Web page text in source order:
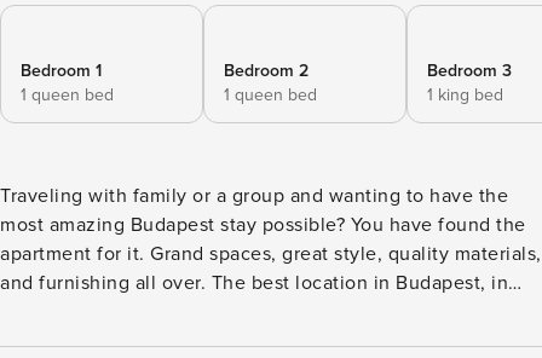
Bedroom 1
1 queen bed
Bedroom 2
1 queen bed
Bedroom 3
1 king bed
Traveling with family or a group and wanting to have the
most amazing Budapest stay possible? You have found the
apartment for it. Grand spaces, great style, quality materials,
and furnishing all over. The best location in Budapest, in
Basilica. Highlights: -Three entirely separate bedrooms -